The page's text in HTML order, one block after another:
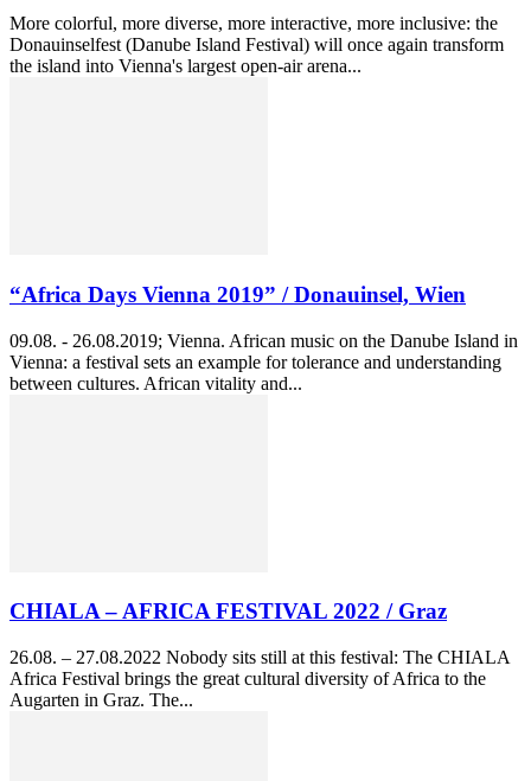
More colorful, more diverse, more interactive, more inclusive: the
Donauinselfest (Danube Island Festival) will once again transform
the island into Vienna's largest open-air arena...
“Africa Days Vienna 2019” / Donauinsel, Wien
09.08. - 26.08.2019; Vienna. African music on the Danube Island in
Vienna: a festival sets an example for tolerance and understanding
between cultures. African vitality and...
CHIALA – AFRICA FESTIVAL 2022 / Graz
26.08. – 27.08.2022 Nobody sits still at this festival: The CHIALA
Africa Festival brings the great cultural diversity of Africa to the
Augarten in Graz. The...